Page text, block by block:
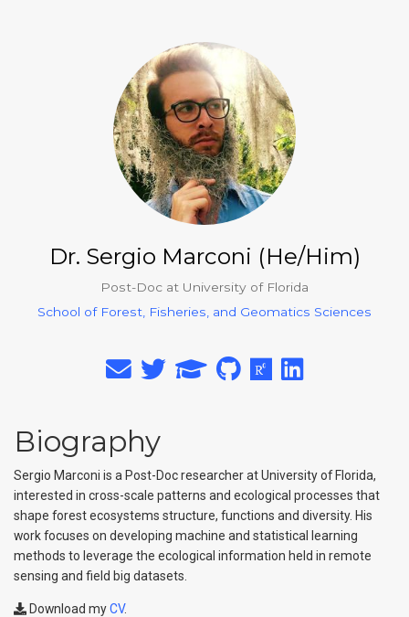
Dr. Sergio Marconi (He/Him)
Post-Doc at University of Florida
School of Forest, Fisheries, and Geomatics Sciences
Biography
Sergio Marconi is a Post-Doc researcher at University of Florida,
interested in cross-scale patterns and ecological processes that
shape forest ecosystems structure, functions and diversity. His
work focuses on developing machine and statistical learning
methods to leverage the ecological information held in remote
sensing and field big datasets.
Download myCV.